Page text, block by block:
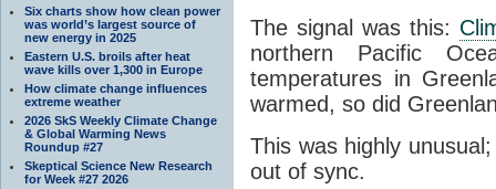
Six charts show how clean power
was world’s largest source of
new energy in 2025
Eastern U.S. broils after heat
wave kills over 1,300 in Europe
How climate change influences
extreme weather
2026 SkS Weekly Climate Change
& Global Warming News
Roundup #27
Skeptical Science New Research
for Week #27 2026
The signal was this:
northern Pacific
temperatures in
warmed, so did
This was highly
out of sync.